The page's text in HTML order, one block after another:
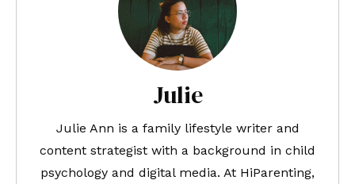
Julie
Julie Ann is a family lifestyle writer and
content strategist with a background in child
psychology and digital media. At HiParenting,